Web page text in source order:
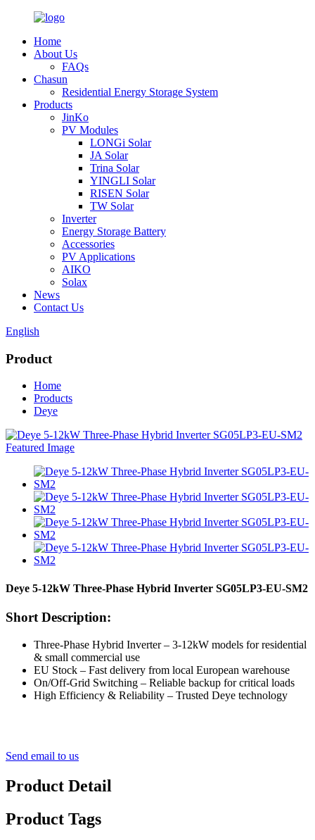
Home
About Us
FAQs
Chasun
Residential Energy Storage System
Products
JinKo
PV Modules
LONGi Solar
JA Solar
Trina Solar
YINGLI Solar
RISEN Solar
TW Solar
Inverter
Energy Storage Battery
Accessories
PV Applications
AIKO
Solax
News
Contact Us
English
Product
Home
Products
Deye
Deye 5-12kW Three-Phase Hybrid Inverter SG05LP3-EU-SM2
Short Description:
Three-Phase Hybrid Inverter – 3-12kW models for residential
& small commercial use
EU Stock – Fast delivery from local European warehouse
On/Off-Grid Switching – Reliable backup for critical loads
High Efficiency & Reliability – Trusted Deye technology
Send email to us
Product Detail
Product Tags